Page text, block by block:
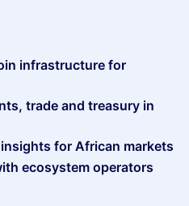
infrastructure for
trade and treasury in
for African markets
ecosystem operators